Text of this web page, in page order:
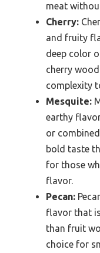
meat
Cherry:
and fruity
deep color
cherry
complexity
Mesquite:
earthy
or
bold taste
for those
flavor.
Pecan:
flavor that
than fruit
choice for